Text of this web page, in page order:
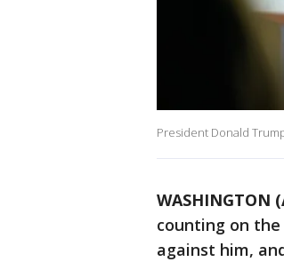
President Donald
WASHINGTON
counting on
against him,